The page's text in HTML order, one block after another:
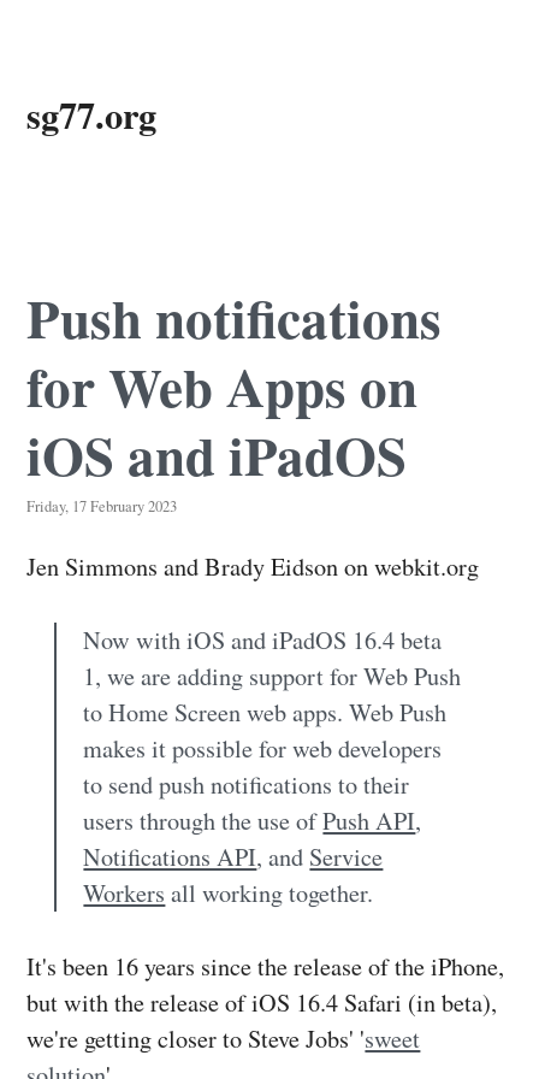
sg77.org
Push notifications
for Web Apps on
iOS and iPadOS
Friday, 17 February 2023
Jen Simmons and Brady Eidson on webkit.org
Now with iOS and iPadOS 16.4 beta
1, we are adding support for Web Push
to Home Screen web apps. Web Push
makes it possible for web developers
to send push notifications to their
users through the use ofPush API,
Notifications API, and Service
Workers all working together.
It's been 16 years since the release of the iPhone,
but with the release of iOS 16.4 Safari (in beta),
we're getting closer to Steve Jobs' 'sweet